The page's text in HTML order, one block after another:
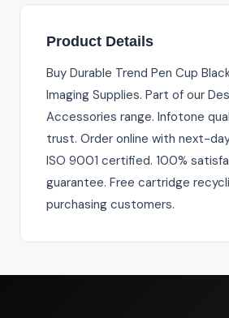
Product Details
Buy Durable Trend Pen Cup
Imaging Supplies. Part of our
Accessories range. Infotone
trust. Order online with next-
ISO 9001 certified. 100%
guarantee. Free cartridge
purchasing customers.